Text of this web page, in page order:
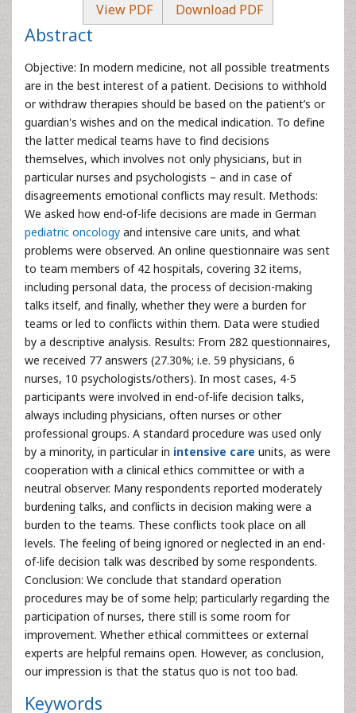
View PDF Download PDF
Abstract
Objective: In modern medicine, not all possible treatments
are in the best interest of a patient. Decisions to withhold
or withdraw therapies should be based on the patient’s or
guardian's wishes and on the medical indication. To define
the latter medical teams have to find decisions
themselves, which involves not only physicians, but in
particular nurses and psychologists – and in case of
disagreements emotional conflicts may result. Methods:
We asked how end-of-life decisions are made in German
pediatric oncology and intensive care units, and what
problems were observed. An online questionnaire was sent
to team members of 42 hospitals, covering 32 items,
including personal data, the process of decision-making
talks itself, and finally, whether they were a burden for
teams or led to conflicts within them. Data were studied
by a descriptive analysis. Results: From 282 questionnaires,
we received 77 answers (27.30%; i.e. 59 physicians, 6
nurses, 10 psychologists/others). In most cases, 4-5
participants were involved in end-of-life decision talks,
always including physicians, often nurses or other
professional groups. A standard procedure was used only
by a minority, in particular in intensive care units, as were
cooperation with a clinical ethics committee or with a
neutral observer. Many respondents reported moderately
burdening talks, and conflicts in decision making were a
burden to the teams. These conflicts took place on all
levels. The feeling of being ignored or neglected in an end-
of-life decision talk was described by some respondents.
Conclusion: We conclude that standard operation
procedures may be of some help; particularly regarding the
participation of nurses, there still is some room for
improvement. Whether ethical committees or external
experts are helpful remains open. However, as conclusion,
our impression is that the status quo is not too bad.
Keywords